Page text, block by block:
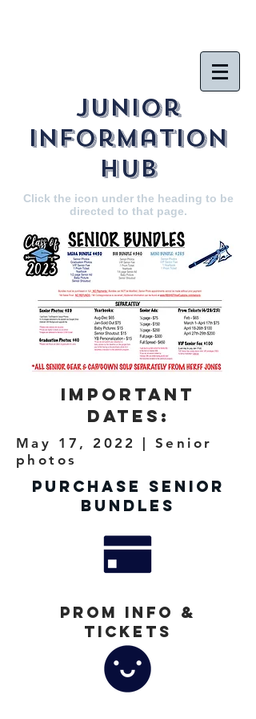
Junior
Information
hub
Click the icon under the heading to be
directed to that page.
Important
Dates:
May 17, 2022 | Senior
photos
Purchase Senior
Bundles
Prom Info &
Tickets